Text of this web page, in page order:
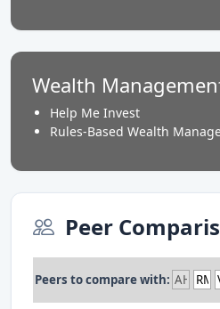
Wealth
Help Me Invest
Rules-Based Wealth
Peer
Peers to compare with: